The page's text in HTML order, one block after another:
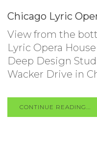
Chicago Lyric
View from the
Lyric Opera
Deep Design
Wacker Drive in
CONTINUE READING...